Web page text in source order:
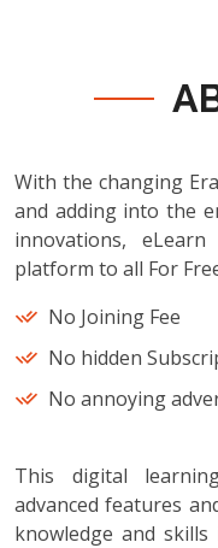
With the changing
and adding into the
innovations,
platform to all For
No Joining Fee
No hidden
No annoying
This digital
advanced features
knowledge and